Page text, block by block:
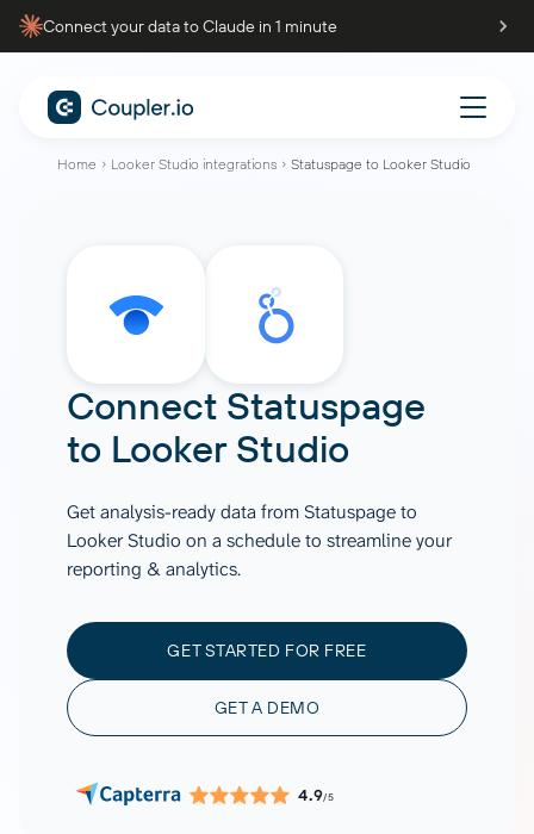
Connect your data to Claude in 1 minute
Home Looker Studio integrations Statuspage to Looker Studio
Connect Statuspage
to Looker Studio
Get analysis-ready data from Statuspage to
Looker Studio on a schedule to streamline your
reporting & analytics.
GET STARTED FOR FREE
GET A DEMO
4.9/5